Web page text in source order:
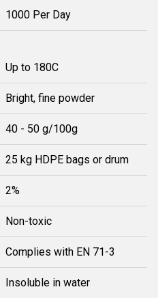
1000 Per Day
Up to 180C
Bright, fine powder
40 - 50 g/100g
25 kg HDPE bags or drum
2%
Non-toxic
Complies with EN 71-3
Insoluble in water